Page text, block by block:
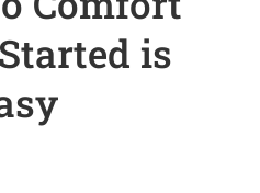
is